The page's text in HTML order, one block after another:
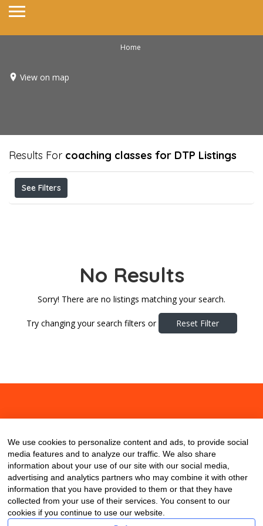
Home
View on map
Results For coaching classes for DTP Listings
See Filters
No Results
Sorry! There are no listings matching your search.
Try changing your search filters or Reset Filter
We use cookies to personalize content and ads, to provide social
media features and to analyze our traffic. We also share
information about your use of our site with our social media,
advertising and analytics partners who may combine it with other
information that you have provided to them or that they have
collected from your use of their services. You consent to our
cookies if you continue to use our website.